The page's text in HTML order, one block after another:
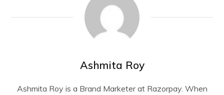
Ashmita Roy
Ashmita Roy is a Brand Marketer at Razorpay. When